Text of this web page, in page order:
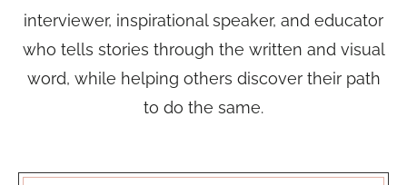
interviewer, inspirational speaker, and educator
who tells stories through the written and visual
word, while helping others discover their path
to do the same.